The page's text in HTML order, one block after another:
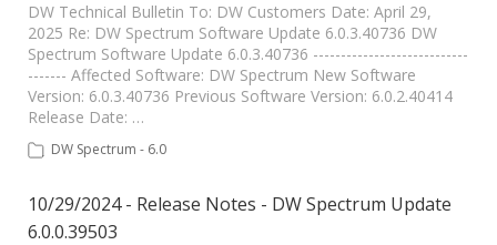
DW Technical Bulletin To: DW Customers Date: April 29,
2025 Re: DW Spectrum Software Update 6.0.3.40736 DW
Spectrum Software Update 6.0.3.40736 ----------------------------
------- Affected Software: DW Spectrum New Software
Version: 6.0.3.40736 Previous Software Version: 6.0.2.40414
Release Date: …
DW Spectrum - 6.0
10/29/2024 - Release Notes - DW Spectrum Update
6.0.0.39503